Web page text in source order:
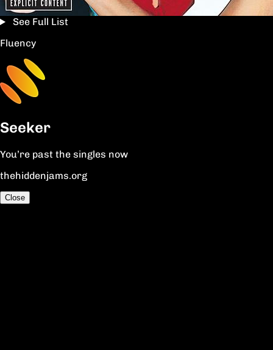
See Full List
Fluency
Seeker
You’re past the singles now
thehiddenjams.org
Close